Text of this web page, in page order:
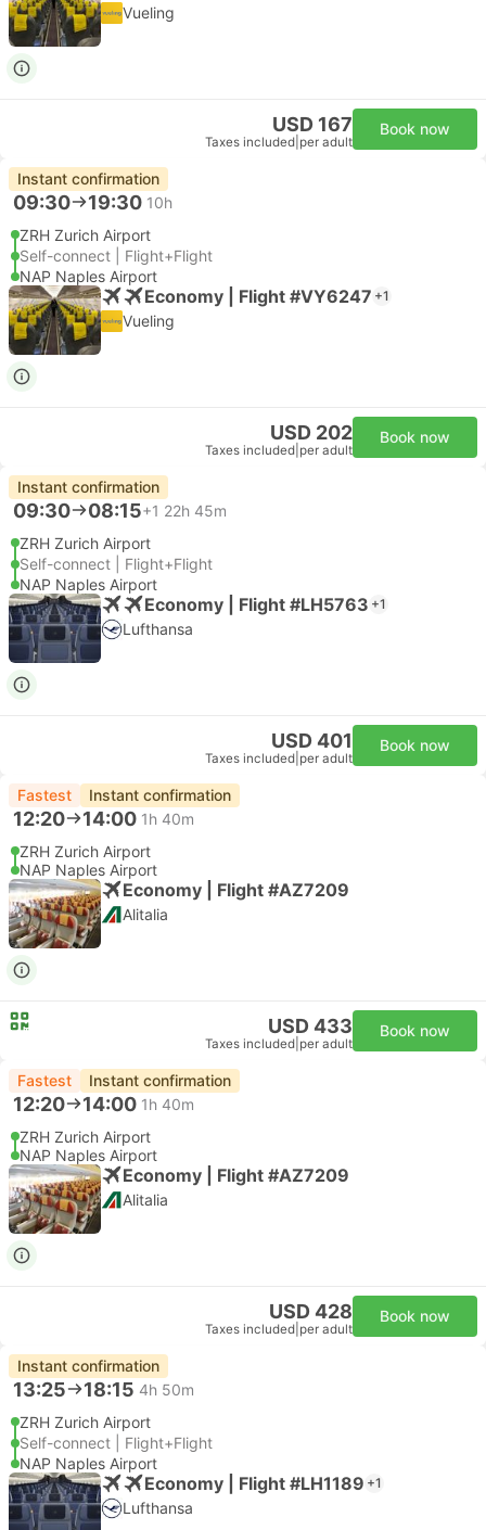
Vueling
USD 167
Taxes included per adult
Book now
Instant confirmation
09:30 19:30 10h
ZRH Zurich Airport
Self-connect | Flight+Flight
NAP Naples Airport
Economy | Flight #VY6247 +1
Vueling
USD 202
Taxes included per adult
Book now
Instant confirmation
09:30 08:15+1 22h 45m
ZRH Zurich Airport
Self-connect | Flight+Flight
NAP Naples Airport
Economy | Flight #LH5763 +1
Lufthansa
USD 401
Taxes included per adult
Book now
Fastest Instant confirmation
12:20 14:00 1h 40m
ZRH Zurich Airport
NAP Naples Airport
Economy | Flight #AZ7209
Alitalia
USD 433
Taxes included per adult
Book now
Fastest Instant confirmation
12:20 14:00 1h 40m
ZRH Zurich Airport
NAP Naples Airport
Economy | Flight #AZ7209
Alitalia
USD 428
Taxes included per adult
Book now
Instant confirmation
13:25 18:15 4h 50m
ZRH Zurich Airport
Self-connect | Flight+Flight
NAP Naples Airport
Economy | Flight #LH1189 +1
Lufthansa